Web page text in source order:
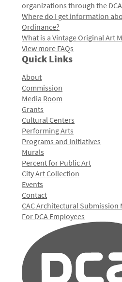
organizations through the
Where do I get information
Ordinance?
What is a Vintage Original Art
View more FAQs
Quick Links
About
Commission
Media Room
Grants
Cultural Centers
Performing Arts
Programs and Initiatives
Murals
Percent for Public Art
City Art Collection
Events
Contact
CAC Architectural Submission
For DCA Employees